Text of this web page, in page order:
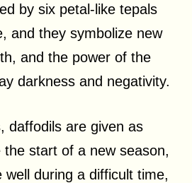
by six petal-like tepals
and they symbolize new
and the power of the
darkness and negativity.
daffodils are given as
start of a new season,
well during a difficult time,